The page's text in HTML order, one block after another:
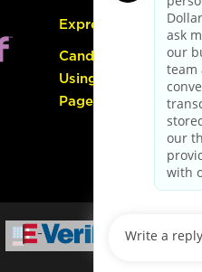
Express Hiring
Candidate Guide:
Using the Careers
Page